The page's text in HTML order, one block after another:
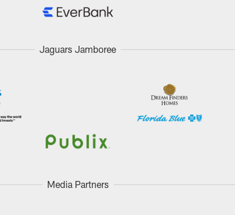
Jaguars Jamboree
Media Partners